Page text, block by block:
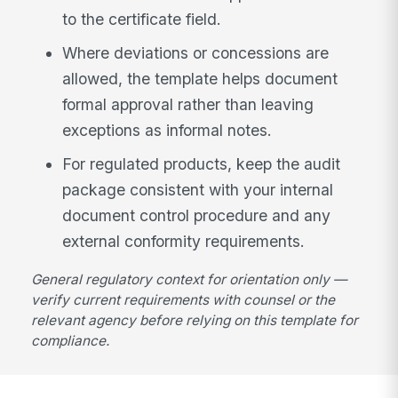
to the certificate field.
Where deviations or concessions are
allowed, the template helps document
formal approval rather than leaving
exceptions as informal notes.
For regulated products, keep the audit
package consistent with your internal
document control procedure and any
external conformity requirements.
General regulatory context for orientation only —
verify current requirements with counsel or the
relevant agency before relying on this template for
compliance.